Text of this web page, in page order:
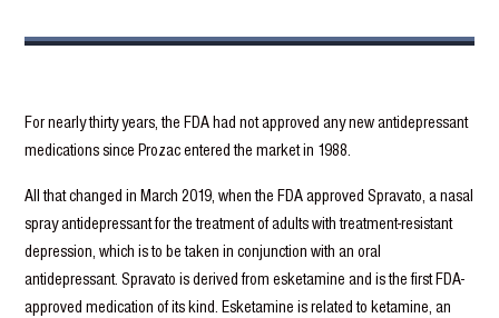
For nearly thirty years, the FDA had not approved any new antidepressant
medications since Prozac entered the market in 1988.
All that changed in March 2019, when the FDA approved Spravato, a nasal
spray antidepressant for the treatment of adults with treatment-resistant
depression, which is to be taken in conjunction with an oral
antidepressant. Spravato is derived from esketamine and is the first FDA-
approved medication of its kind. Esketamine is related to ketamine, an